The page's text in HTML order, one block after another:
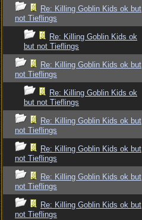
Re: Killing Goblin Kids ok but
not Tieflings
Re: Killing Goblin Kids ok
but not Tieflings
Re: Killing Goblin Kids ok but
not Tieflings
Re: Killing Goblin Kids ok
but not Tieflings
Re: Killing Goblin Kids ok but
not Tieflings
Re: Killing Goblin Kids ok but
not Tieflings
Re: Killing Goblin Kids ok but
not Tieflings
Re: Killing Goblin Kids ok but
not Tieflings